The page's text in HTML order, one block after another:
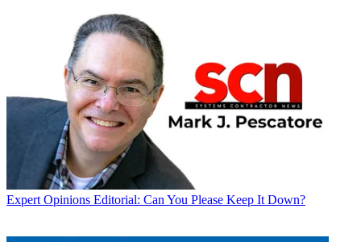
Expert Opinions Editorial: Can You Please Keep It Down?